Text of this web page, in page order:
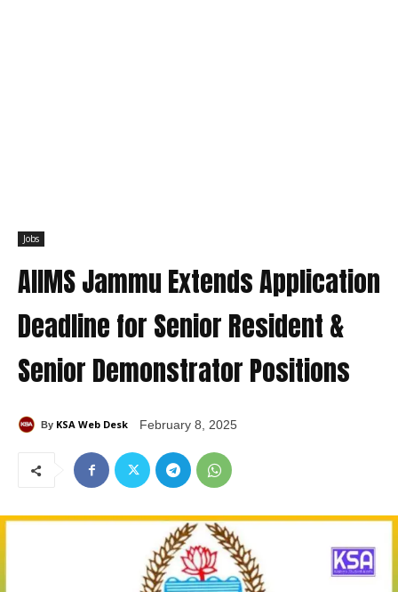
Jobs
AIIMS Jammu Extends Application
Deadline for Senior Resident &
Senior Demonstrator Positions
By KSA Web Desk February 8, 2025